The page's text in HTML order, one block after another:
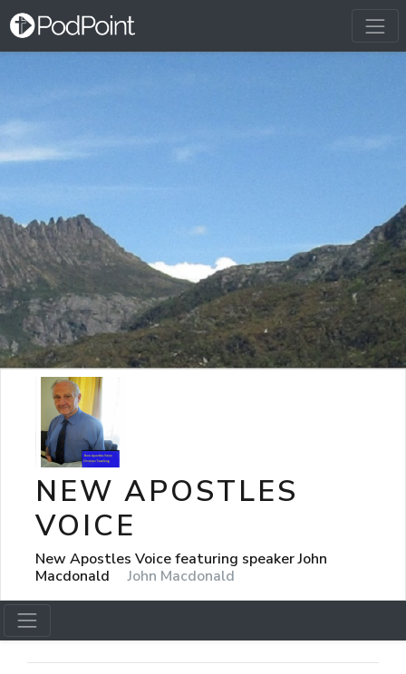
NEW APOSTLES
VOICE
New Apostles Voice featuring speaker John
Macdonald
John Macdonald